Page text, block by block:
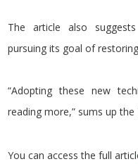
The article also
pursuing its goal of
“Adopting these new
reading more,” sums up the
You can access the full